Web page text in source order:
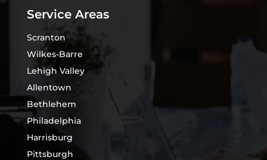
Service Areas
Scranton
Wilkes-Barre
Lehigh Valley
Allentown
Bethlehem
Philadelphia
Harrisburg
Pittsburgh